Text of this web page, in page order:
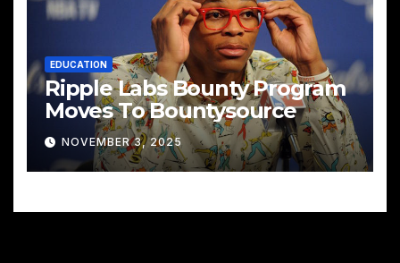
EDUCATION
Ripple Labs Bounty Program
Moves To Bountysource
NOVEMBER 3, 2025